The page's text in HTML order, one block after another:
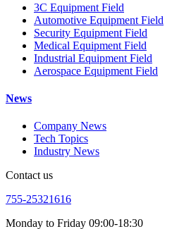
3C Equipment Field
Automotive Equipment Field
Security Equipment Field
Medical Equipment Field
Industrial Equipment Field
Aerospace Equipment Field
News
Company News
Tech Topics
Industry News
Contact us
755-25321616
Monday to Friday 09:00-18:30